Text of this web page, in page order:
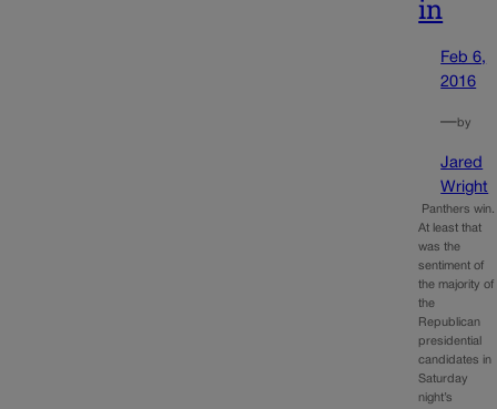
in
Feb 6,
2016
—by
Jared
Wright
Panthers win.
At least that
was the
sentiment of
the majority of
the
Republican
presidential
candidates in
Saturday
night’s